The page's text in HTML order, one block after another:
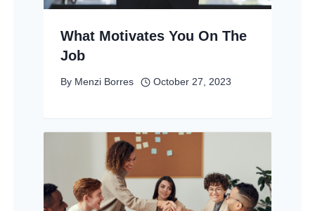
What Motivates You On The
Job
By Menzi Borres October 27, 2023